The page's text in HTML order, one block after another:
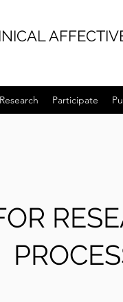
Research Participate